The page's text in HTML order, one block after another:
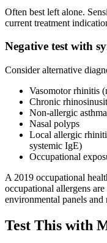
Often best left alone.
current treatment
Negative test with
Consider alternative
Vasomotor rhinitis
Chronic
Non-allergic asthma
Nasal polyps
Local allergic
systemic IgE)
Occupational
A 2019 occupational
occupational allergens
environmental panels
Test This with